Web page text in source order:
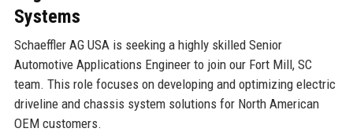
Systems
Schaeffler AG USA is seeking a highly skilled Senior
Automotive Applications Engineer to join our Fort Mill, SC
team. This role focuses on developing and optimizing electric
driveline and chassis system solutions for North American
OEM customers.